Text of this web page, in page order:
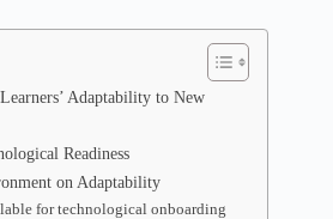
Adaptability to New
Readiness
on Adaptability
for technological onboarding